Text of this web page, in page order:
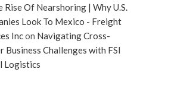
Rise Of Nearshoring | Why U.S.
Look To Mexico - Freight
Incon Navigating Cross-
Business Challenges with FSI
Logistics